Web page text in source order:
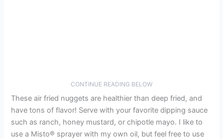
CONTINUE READING BELOW
These air fried nuggets are healthier than deep fried, and
have tons of flavor! Serve with your favorite dipping sauce
such as ranch, honey mustard, or chipotle mayo. I like to
use a Misto® sprayer with my own oil, but feel free to use